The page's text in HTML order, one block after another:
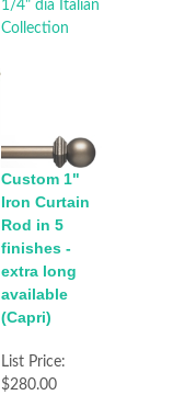
Custom 1"
Iron Curtain
Rod in 5
finishes -
extra long
available
(Capri)
List Price:
$280.00